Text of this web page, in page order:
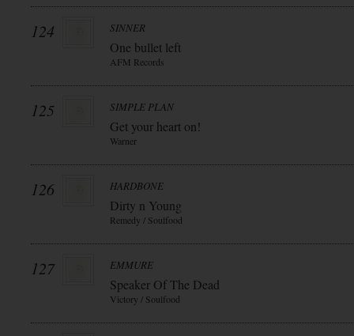
124 SINNER
One bullet left
AFM Records
125 SIMPLE PLAN
Get your heart on!
Warner
126 HARDBONE
Dirty n Young
Remedy / Soulfood
127 EMMURE
Speaker Of The Dead
Victory / Soulfood